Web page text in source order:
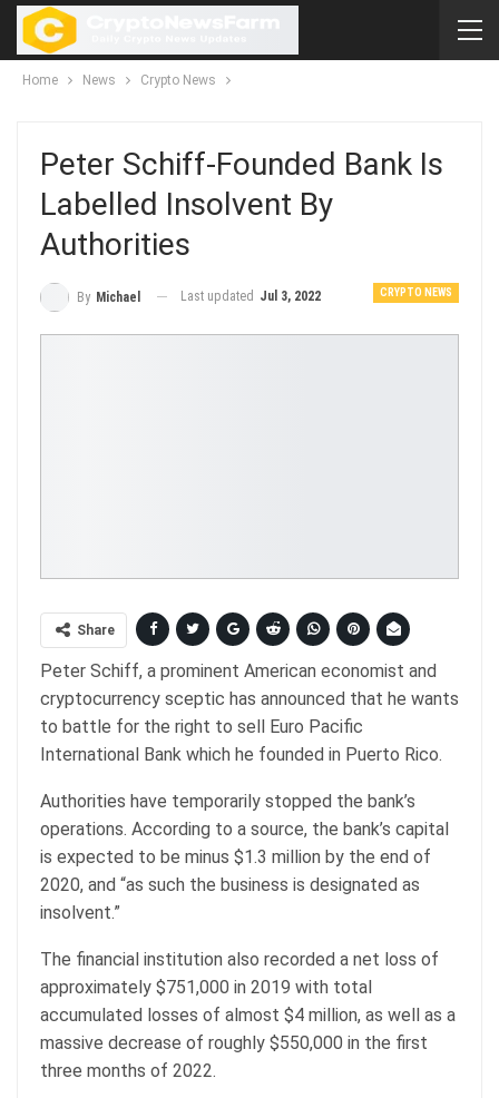
Home News Crypto News
Peter Schiff-Founded Bank Is
Labelled Insolvent By
Authorities
CRYPTO NEWS
By Michael Last updated Jul 3, 2022
Share
Peter Schiff, a prominent American economist and
cryptocurrency sceptic has announced that he wants
to battle for the right to sell Euro Pacific
International Bank which he founded in Puerto Rico.
Authorities have temporarily stopped the bank’s
operations. According to a source, the bank’s capital
is expected to be minus $1.3 million by the end of
2020, and “as such the business is designated as
insolvent.”
The financial institution also recorded a net loss of
approximately $751,000 in 2019 with total
accumulated losses of almost $4 million, as well as a
massive decrease of roughly $550,000 in the first
three months of 2022.